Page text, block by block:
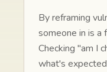
By reframing
someone in is a
Checking "am I
what's